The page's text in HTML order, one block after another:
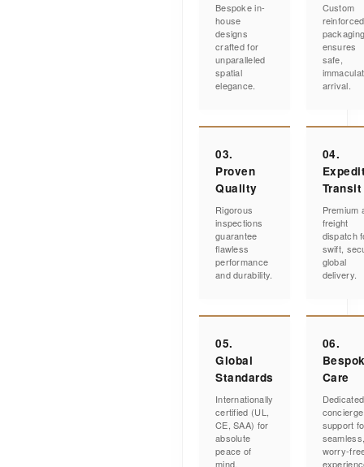
Bespoke in-
house
designs
crafted for
unparalleled
spatial
elegance.
Custom
reinforced
ensures
safe,
arrival.
03.
Proven
Quality
Rigorous
inspections
guarantee
flawless
performance
and durability.
04.
Transit
Premium
freight
dispatch
swift,
global
delivery.
05.
Global
Standards
Internationally
certified (UL,
CE, SAA) for
absolute
peace of
mind.
06.
Care
Dedicated
concierge
support
worry-